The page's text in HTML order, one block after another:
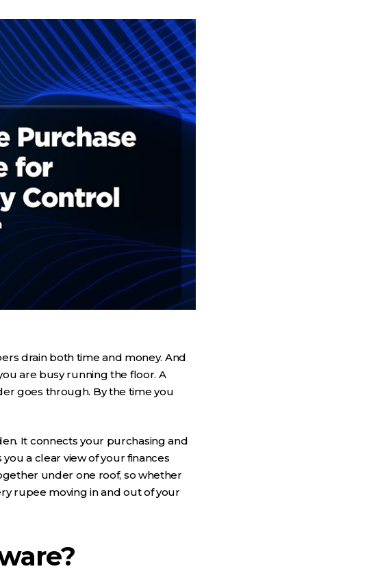
drain both time and money. And
are busy running the floor. A
goes through. By the time you
It connects your purchasing and
a clear view of your finances
under one roof, so whether
rupee moving in and out of your